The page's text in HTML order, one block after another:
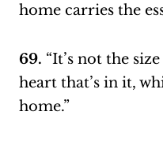
home carries the
69. “It’s not the
heart that’s in it,
home.”